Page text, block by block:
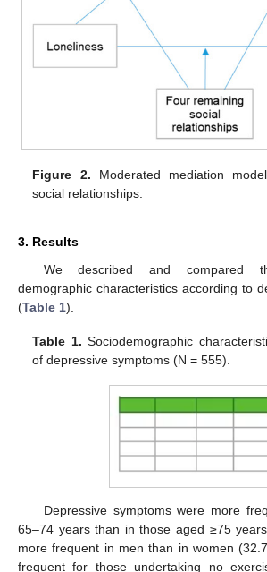
Figure 2. Moderated mediation
social relationships.
3. Results
We described and compared
demographic characteristics according to
(Table 1).
Table 1. Sociodemographic
of depressive symptoms (N = 555).
Depressive symptoms were more
65–74 years than in those aged ≥75
more frequent in men than in women
frequent for those undertaking no